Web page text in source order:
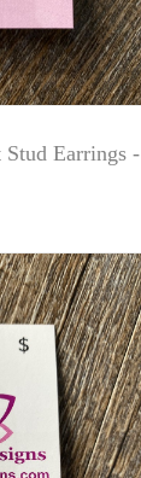
Earrings -